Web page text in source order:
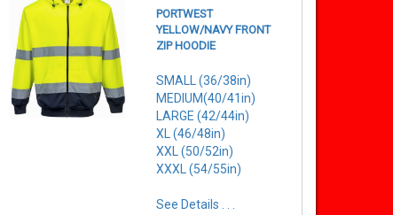
PORTWEST
YELLOW/NAVY FRONT
ZIP HOODIE
SMALL (36/38in)
MEDIUM(40/41in)
LARGE (42/44in)
XL (46/48in)
XXL (50/52in)
XXXL (54/55in)
See Details . . .